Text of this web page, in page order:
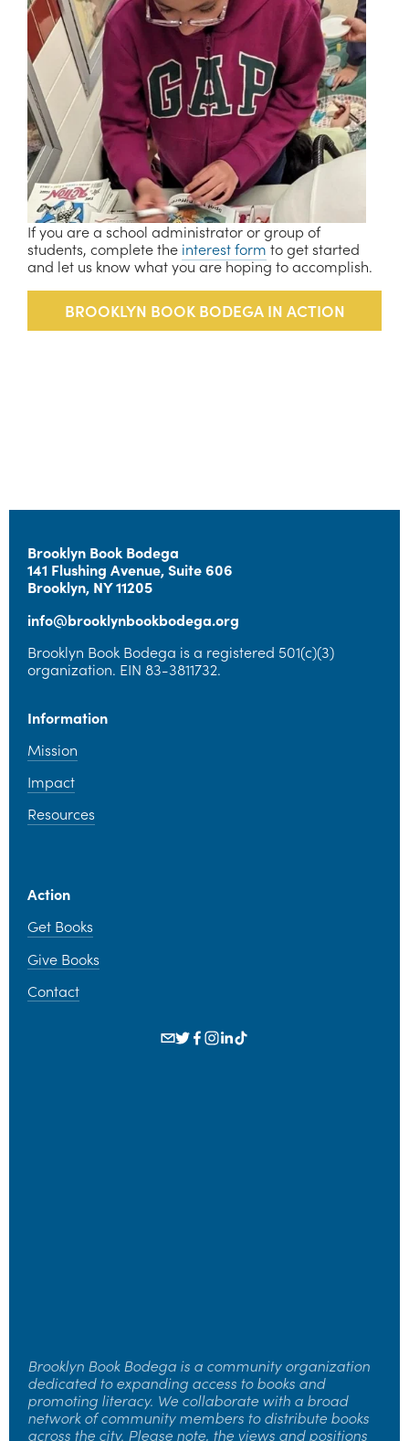
If you are a school administrator or group of
students, complete the interest form to get started
and let us know what you are hoping to accomplish.
BROOKLYN BOOK BODEGA IN ACTION
Brooklyn Book Bodega
141 Flushing Avenue, Suite 606
Brooklyn, NY 11205
info@brooklynbookbodega.org
Brooklyn Book Bodega is a registered 501(c)(3)
organization. EIN 83-3811732.
Information
Mission
Impact
Resources
Action
Get Books
Give Books
Contact
Brooklyn Book Bodega is a community organization
dedicated to expanding access to books and
promoting literacy. We collaborate with a broad
network of community members to distribute books
across the city. Please note, the views and positions